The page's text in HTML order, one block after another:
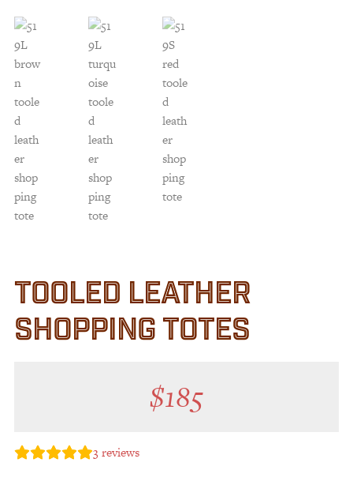
TOOLED LEATHER
SHOPPING TOTES
$185
3reviews